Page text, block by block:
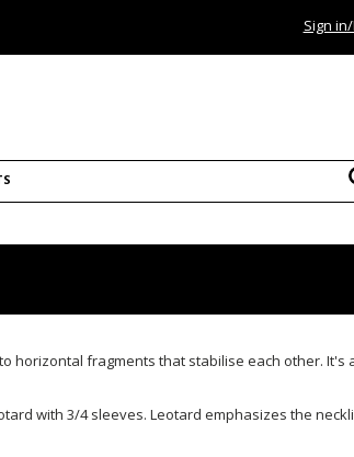
Sign
horizontal fragments that stabilise each other. It's
with 3/4 sleeves. Leotard emphasizes the